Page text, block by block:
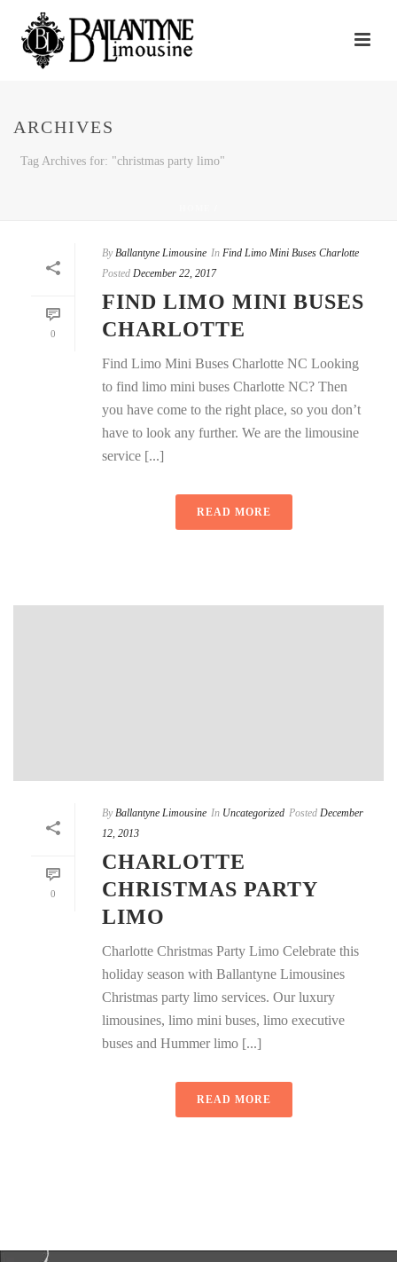
ARCHIVES
Tag Archives for: "christmas party limo"
0
By Ballantyne Limousine In Find Limo Mini Buses Charlotte
Posted December 22, 2017
FIND LIMO MINI BUSES
CHARLOTTE
Find Limo Mini Buses Charlotte NC Looking
to find limo mini buses Charlotte NC? Then
you have come to the right place, so you don’t
have to look any further. We are the limousine
service [...]
READ MORE
0
By Ballantyne Limousine In Uncategorized Posted December
12, 2013
CHARLOTTE
CHRISTMAS PARTY
LIMO
Charlotte Christmas Party Limo Celebrate this
holiday season with Ballantyne Limousines
Christmas party limo services. Our luxury
limousines, limo mini buses, limo executive
buses and Hummer limo [...]
READ MORE